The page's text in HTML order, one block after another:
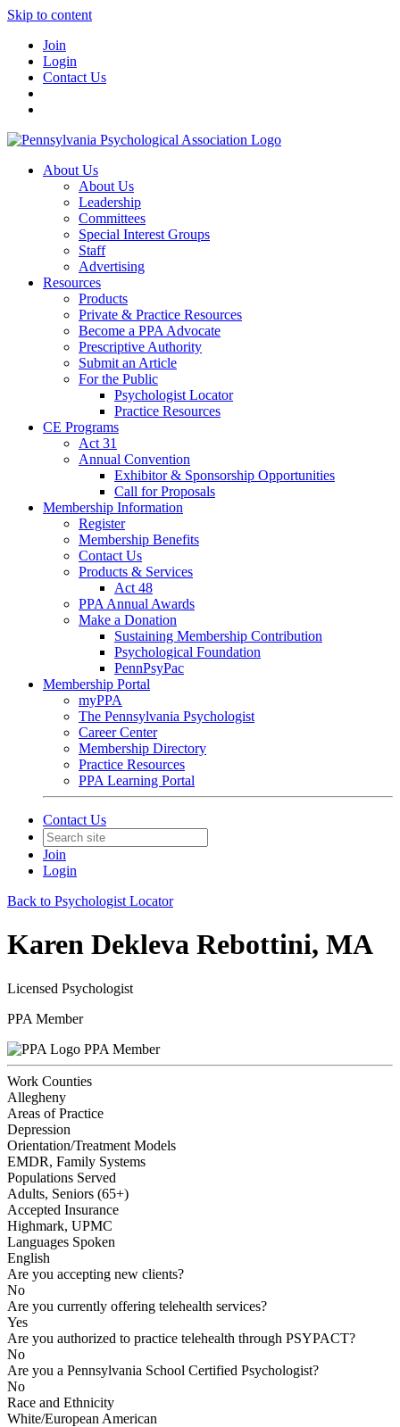
Skip to content
Join
Login
Contact Us
About Us
About Us
Leadership
Committees
Special Interest Groups
Staff
Advertising
Resources
Products
Private & Practice Resources
Become a PPA Advocate
Prescriptive Authority
Submit an Article
For the Public
Psychologist Locator
Practice Resources
CE Programs
Act 31
Annual Convention
Exhibitor & Sponsorship Opportunities
Call for Proposals
Membership Information
Register
Membership Benefits
Contact Us
Products & Services
Act 48
PPA Annual Awards
Make a Donation
Sustaining Membership Contribution
Psychological Foundation
PennPsyPac
Membership Portal
myPPA
The Pennsylvania Psychologist
Career Center
Membership Directory
Practice Resources
PPA Learning Portal
Contact Us
Join
Login
Back to Psychologist Locator
Karen Dekleva Rebottini, MA
Licensed Psychologist
PPA Member
PPA Member
Work Counties
Allegheny
Areas of Practice
Depression
Orientation/Treatment Models
EMDR, Family Systems
Populations Served
Adults, Seniors (65+)
Accepted Insurance
Highmark, UPMC
Languages Spoken
English
Are you accepting new clients?
No
Are you currently offering telehealth services?
Yes
Are you authorized to practice telehealth through PSYPACT?
No
Are you a Pennsylvania School Certified Psychologist?
No
Race and Ethnicity
White/European American